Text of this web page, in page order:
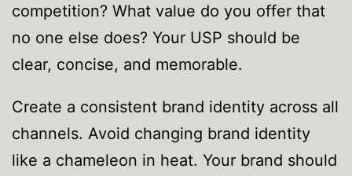
competition? What value do you offer that
no one else does? Your USP should be
clear, concise, and memorable.
Create a consistent brand identity across all
channels. Avoid changing brand identity
like a chameleon in heat. Your brand should